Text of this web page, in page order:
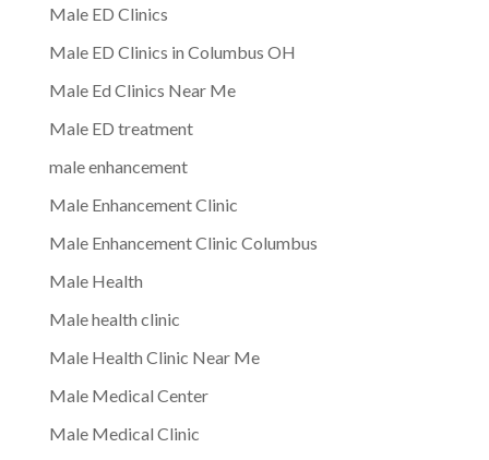
Male ED Clinics
Male ED Clinics in Columbus OH
Male Ed Clinics Near Me
Male ED treatment
male enhancement
Male Enhancement Clinic
Male Enhancement Clinic Columbus
Male Health
Male health clinic
Male Health Clinic Near Me
Male Medical Center
Male Medical Clinic